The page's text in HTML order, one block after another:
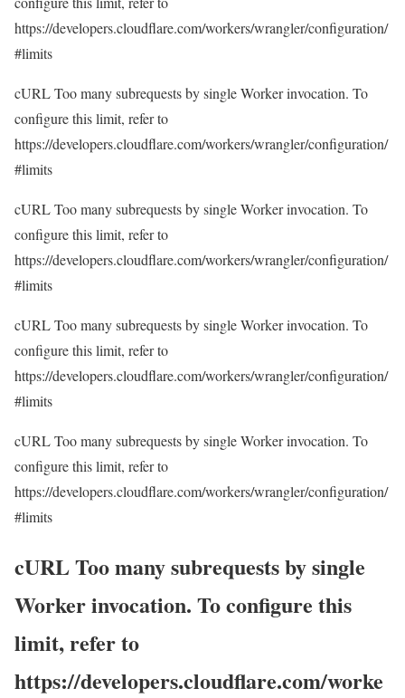
https://developers.cloudflare.com/workers/wrangler/configuration/
#limits
cURL Too many subrequests by single Worker invocation. To
configure this limit, refer to
https://developers.cloudflare.com/workers/wrangler/configuration/
#limits
cURL Too many subrequests by single Worker invocation. To
configure this limit, refer to
https://developers.cloudflare.com/workers/wrangler/configuration/
#limits
cURL Too many subrequests by single Worker invocation. To
configure this limit, refer to
https://developers.cloudflare.com/workers/wrangler/configuration/
#limits
cURL Too many subrequests by single Worker invocation. To
configure this limit, refer to
https://developers.cloudflare.com/workers/wrangler/configuration/
#limits
cURL Too many subrequests by single
Worker invocation. To configure this
limit, refer to
https://developers.cloudflare.com/worke